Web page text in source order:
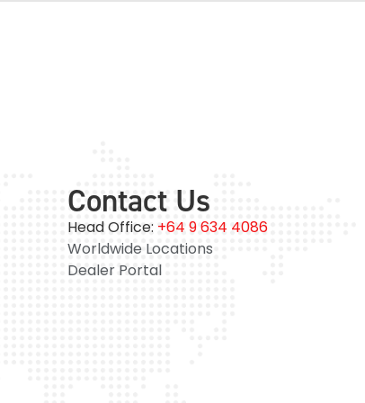
Contact Us
Head Office: +64 9 634 4086
Worldwide Locations
Dealer Portal